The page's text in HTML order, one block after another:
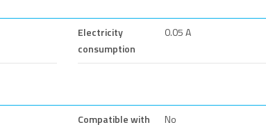
Electricity
consumption
0.05 A
Compatible with
No